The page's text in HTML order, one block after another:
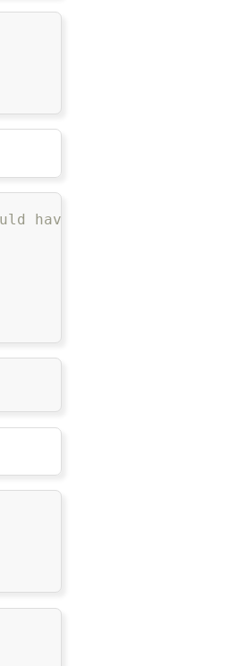
have used